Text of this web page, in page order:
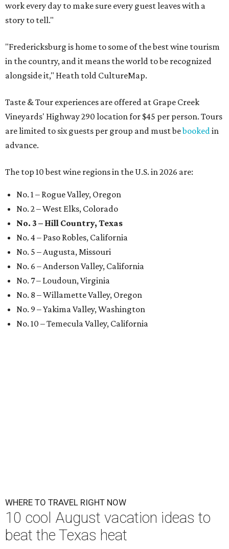
work every day to make sure every guest leaves with a
story to tell."
"Fredericksburg is home to some of the best wine tourism
in the country, and it means the world to be recognized
alongside it," Heath told CultureMap.
Taste & Tour experiences are offered at Grape Creek
Vineyards' Highway 290 location for $45 per person. Tours
are limited to six guests per group and must bebookedin
advance.
The top 10 best wine regions in the U.S. in 2026 are:
No. 1 – Rogue Valley, Oregon
No. 2 – West Elks, Colorado
No. 3 – Hill Country, Texas
No. 4 – Paso Robles, California
No. 5 – Augusta, Missouri
No. 6 – Anderson Valley, California
No. 7 – Loudoun, Virginia
No. 8 – Willamette Valley, Oregon
No. 9 – Yakima Valley, Washington
No. 10 – Temecula Valley, California
WHERE TO TRAVEL RIGHT NOW
10 cool August vacation ideas to
beat the Texas heat